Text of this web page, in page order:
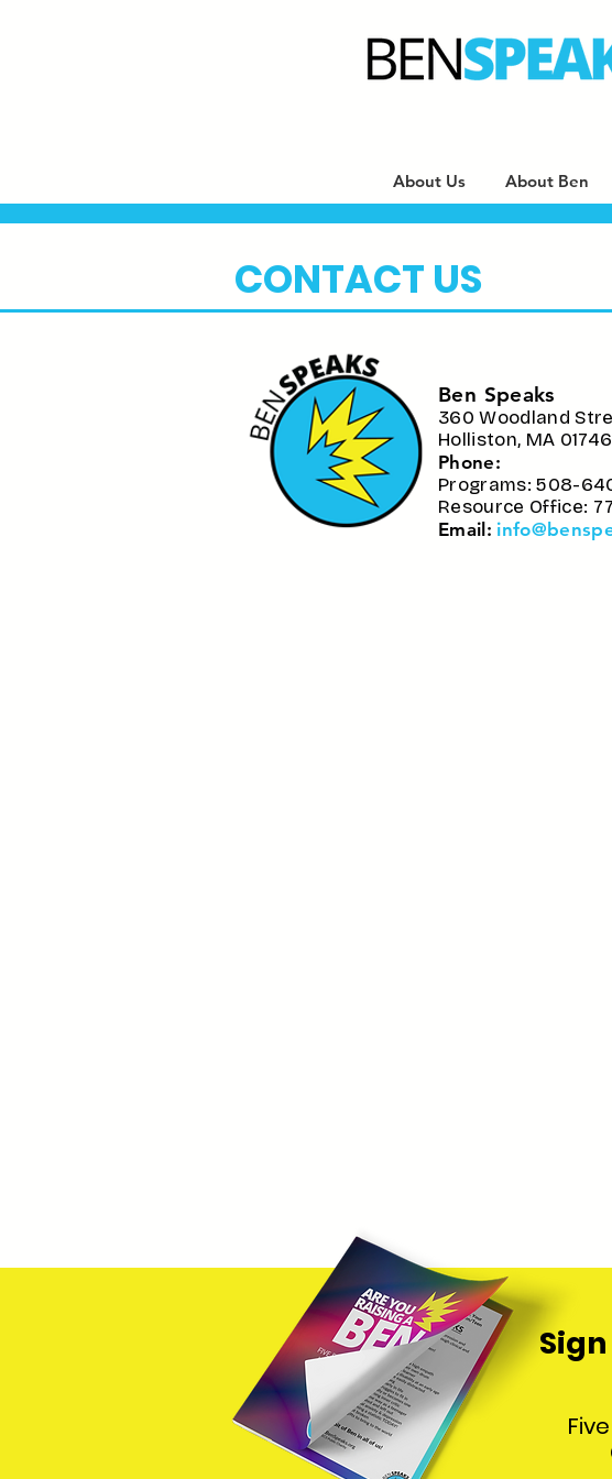
About Us About Ben
CONTACT US
Ben Speaks
360 Woodland
Holliston, MA 01746
Phone:
Programs: 508-
Resource Office:
​Email: